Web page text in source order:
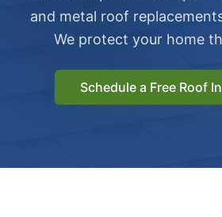
and metal roof
We protect your home
Schedule a Free Roof